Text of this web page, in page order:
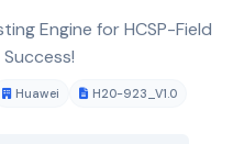
Engine for HCSP-Field
Huawei H20-923_V1.0